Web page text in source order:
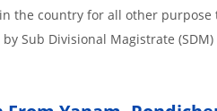
the country for all other
Sub Divisional Magistrate